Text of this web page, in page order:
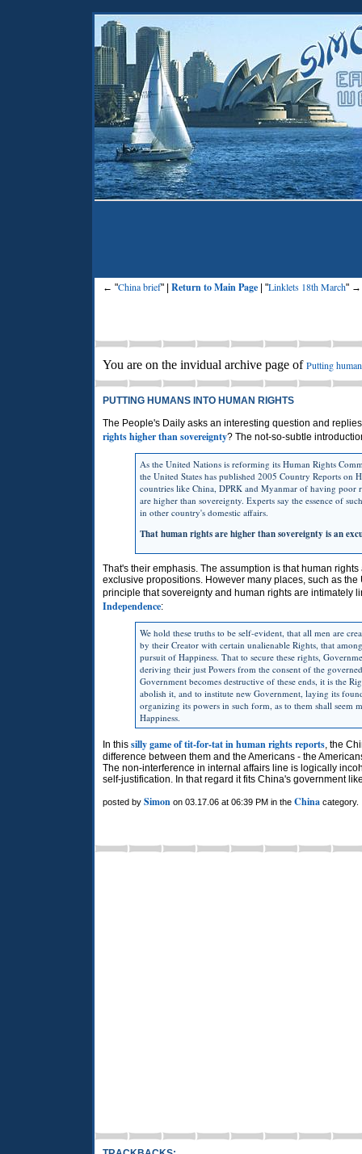
← "China brief" | Return to Main Page | "Linklets 18th March"
You are on the invidual archive page ofPutting
PUTTING HUMANS INTO HUMAN RIGHTS
The People's Daily asks an interesting question and
rights higher than sovereignty? The not-so-subtle
As the United Nations is reforming its Human Rights
the United States has published 2005 Country Reports on
countries like China, DPRK and Myanmar of having poor
are higher than sovereignty. Experts say the essence of
in other country's domestic affairs.
That human rights are higher than sovereignty is an
That's their emphasis. The assumption is that human
exclusive propositions. However many places, such as
principle that sovereignty and human rights are intimately
Independence:
We hold these truths to be self-evident, that all men are
by their Creator with certain unalienable Rights, that
pursuit of Happiness. That to secure these rights,
deriving their just Powers from the consent of the
Government becomes destructive of these ends, it is the
abolish it, and to institute new Government, laying its
organizing its powers in such form, as to them shall seem
Happiness.
In this silly game of tit-for-tat in human rights reports, the
difference between them and the Americans - the
The non-interference in internal affairs line is logically
self-justification. In that regard it fits China's government
posted by Simon on 03.17.06 at 06:39 PM in the China category.